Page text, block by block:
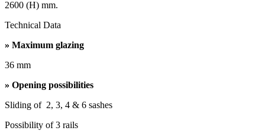
2600 (H) mm.
Technical Data
» Maximum glazing
36 mm
» Opening possibilities
Sliding of 2, 3, 4 & 6 sashes
Possibility of 3 rails